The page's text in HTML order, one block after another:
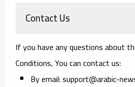
Contact Us
If you have any questions about
Conditions, You can contact us:
By email: support@arabic-